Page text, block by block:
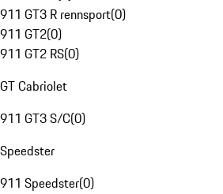
911 GT3 R rennsport(0)
911 GT2(0)
911 GT2 RS(0)
GT Cabriolet
911 GT3 S/C(0)
Speedster
911 Speedster(0)